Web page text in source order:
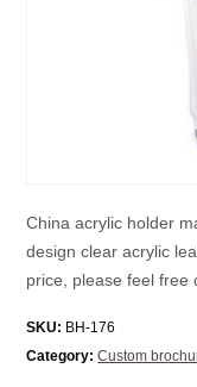
China acrylic holder
design clear acrylic
price, please feel free
SKU: BH-176
Category: Custom